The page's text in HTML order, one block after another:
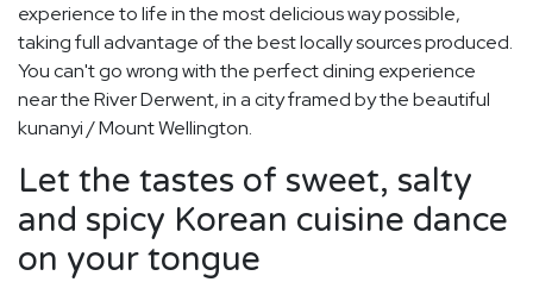
experience to life in the most delicious way possible,
taking full advantage of the best locally sources produced.
You can't go wrong with the perfect dining experience
near the River Derwent, in a city framed by the beautiful
kunanyi / Mount Wellington.
Let the tastes of sweet, salty
and spicy Korean cuisine dance
on your tongue